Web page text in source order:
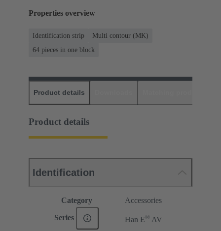
Properties overview
Identification strip
Multi contour (MK)
64 pieces in one block
Product details
Product details
Identification
Category Accessories
Series Han E® AV